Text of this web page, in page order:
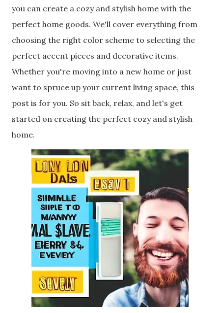
you can create a cozy and stylish home with the
perfect home goods. We'll cover everything from
choosing the right color scheme to selecting the
perfect accent pieces and decorative items.
Whether you're moving into a new home or just
want to spruce up your current living space, this
post is for you. So sit back, relax, and let's get
started on creating the perfect cozy and stylish
home.